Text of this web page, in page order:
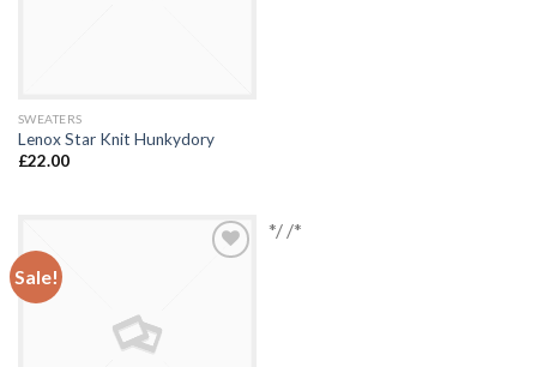
SWEATERS
Lenox Star Knit Hunkydory
£22.00
Sale!
*/ /*